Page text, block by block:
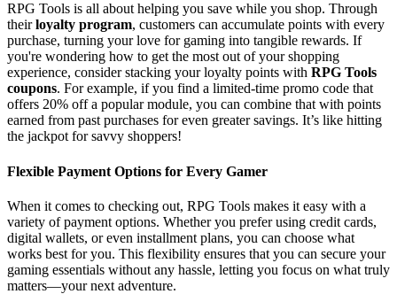
RPG Tools is all about helping you save while you shop. Through
theirloyalty program, customers can accumulate points with every
purchase, turning your love for gaming into tangible rewards. If
you're wondering how to get the most out of your shopping
experience, consider stacking your loyalty points with RPG Tools
coupons. For example, if you find a limited-time promo code that
offers 20% off a popular module, you can combine that with points
earned from past purchases for even greater savings. It’s like hitting
the jackpot for savvy shoppers!
Flexible Payment Options for Every Gamer
When it comes to checking out, RPG Tools makes it easy with a
variety of payment options. Whether you prefer using credit cards,
digital wallets, or even installment plans, you can choose what
works best for you. This flexibility ensures that you can secure your
gaming essentials without any hassle, letting you focus on what truly
matters—your next adventure.